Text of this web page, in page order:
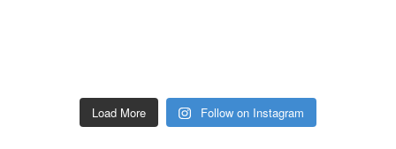
Load More Follow on Instagram